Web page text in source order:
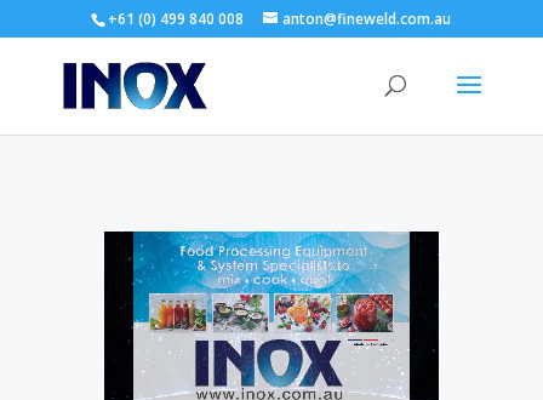
+61 (0) 499 840 008 anton@fineweld.com.au